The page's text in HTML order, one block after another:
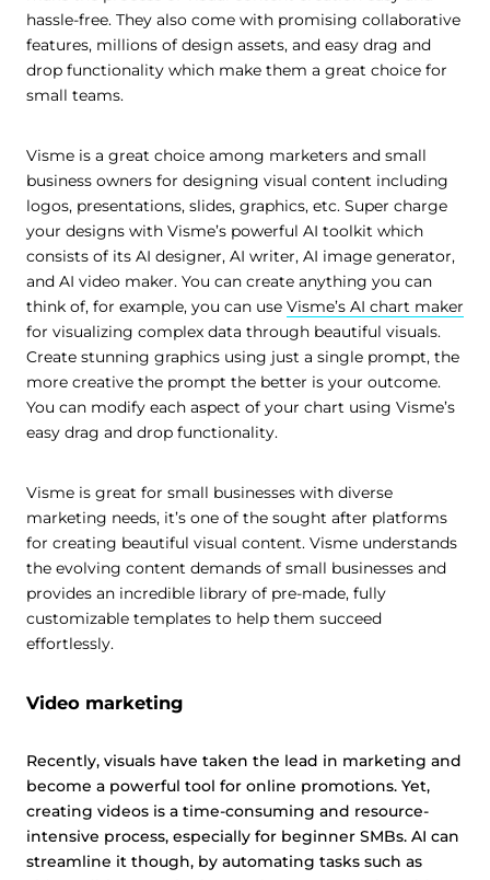
hassle-free. They also come with promising collaborative
features, millions of design assets, and easy drag and
drop functionality which make them a great choice for
small teams.
Visme is a great choice among marketers and small
business owners for designing visual content including
logos, presentations, slides, graphics, etc. Super charge
your designs with Visme’s powerful AI toolkit which
consists of its AI designer, AI writer, AI image generator,
and AI video maker. You can create anything you can
think of, for example, you can use Visme’s AI chart maker
for visualizing complex data through beautiful visuals.
Create stunning graphics using just a single prompt, the
more creative the prompt the better is your outcome.
You can modify each aspect of your chart using Visme’s
easy drag and drop functionality.
Visme is great for small businesses with diverse
marketing needs, it’s one of the sought after platforms
for creating beautiful visual content. Visme understands
the evolving content demands of small businesses and
provides an incredible library of pre-made, fully
customizable templates to help them succeed
effortlessly.
Video marketing
Recently, visuals have taken the lead in marketing and
become a powerful tool for online promotions. Yet,
creating videos is a time-consuming and resource-
intensive process, especially for beginner SMBs. AI can
streamline it though, by automating tasks such as